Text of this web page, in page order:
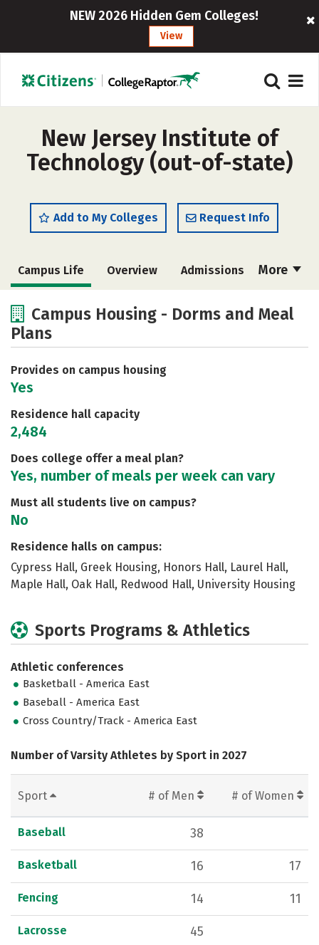
NEW 2026 Hidden Gem Colleges!
View
New Jersey Institute of
Technology (out-of-state)
Add to My Colleges Request Info
More
Campus Life Overview Admissions
Academics
Social Media
Careers
Campus Housing - Dorms and Meal
Plans
Provides on campus housing
Yes
Residence hall capacity
2,484
Does college offer a meal plan?
Yes, number of meals per week can vary
Must all students live on campus?
No
Residence halls on campus:
Cypress Hall, Greek Housing, Honors Hall, Laurel Hall,
Maple Hall, Oak Hall, Redwood Hall, University Housing
Sports Programs & Athletics
Athletic conferences
Basketball - America East
Baseball - America East
Cross Country/Track - America East
Number of Varsity Athletes by Sport in 2027
Sport # of Men # of Women
Baseball 38
Basketball 16 17
Fencing 14 11
Lacrosse 45